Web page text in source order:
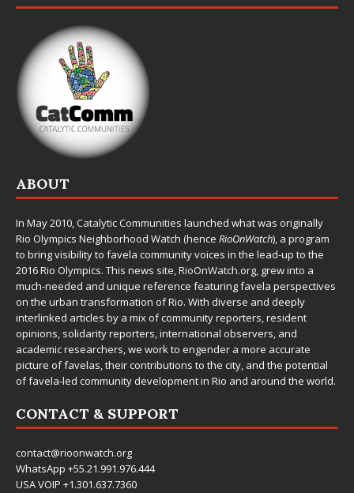
ABOUT
In May 2010,Catalytic Communities launched what was originally
Rio Olympics Neighborhood Watch (hence RioOnWatch), a program
to bring visibility to favela community voices in the lead-up to the
2016 Rio Olympics. This news site,RioOnWatch.org, grew into a
much-needed and unique reference featuring favela perspectives
on the urban transformation of Rio. With diverse and deeply
interlinked articles by a mix of community reporters, resident
opinions, solidarity reporters, international observers, and
academic researchers, we work to engender a more accurate
picture of favelas, their contributions to the city, and the potential
of favela-led community development in Rio and around the world.
CONTACT & SUPPORT
contact@rioonwatch.org
WhatsApp +55.21.991.976.444
USA VOIP +1.301.637.7360